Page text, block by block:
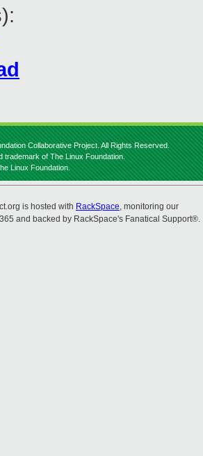
Collaborative Project. All Rights Reserved.
trademark of The Linux Foundation.
Linux Foundation.
is hosted with RackSpace, monitoring our
and backed by RackSpace's Fanatical Support®.